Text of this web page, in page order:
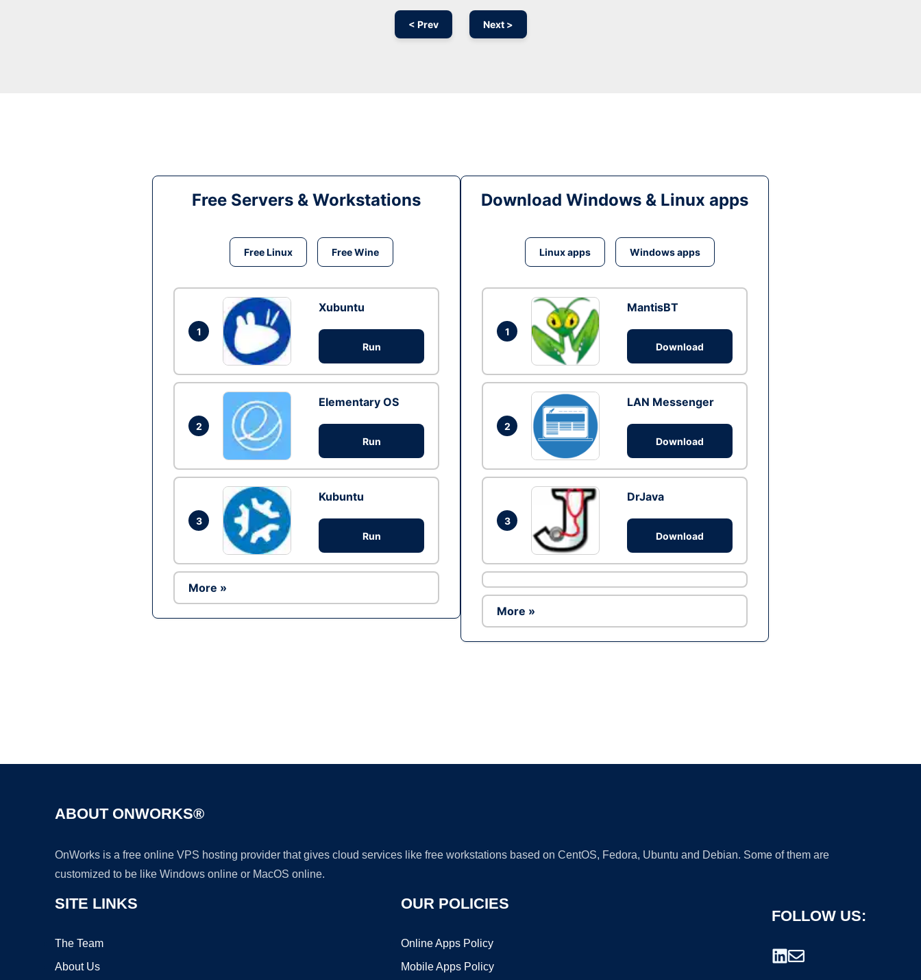
< Prev Next >
Free Servers & Workstations
Free Linux Free Wine
1
Xubuntu
Run
2
Elementary OS
Run
3
Kubuntu
Run
More »
Download Windows & Linux apps
Linux apps Windows apps
1
MantisBT
Download
2
LAN Messenger
Download
3
DrJava
Download
More »
ABOUT ONWORKS®
OnWorks is a free online VPS hosting provider that gives cloud services like free workstations based on CentOS, Fedora, Ubuntu and Debian. Some of them are
customized to be like Windows online or MacOS online.
SITE LINKS
The Team
About Us
OUR POLICIES
Online Apps Policy
Mobile Apps Policy
FOLLOW US: